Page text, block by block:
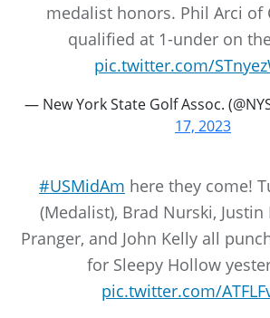
medalist honors. Phil Arci of
qualified at 1-under on
pic.twitter.com/
— New York State Golf Assoc.
17, 2023
#USMidAm here they come!
(Medalist), Brad Nurski,
Pranger, and John Kelly all
for Sleepy Hollow
pic.twitter.com/